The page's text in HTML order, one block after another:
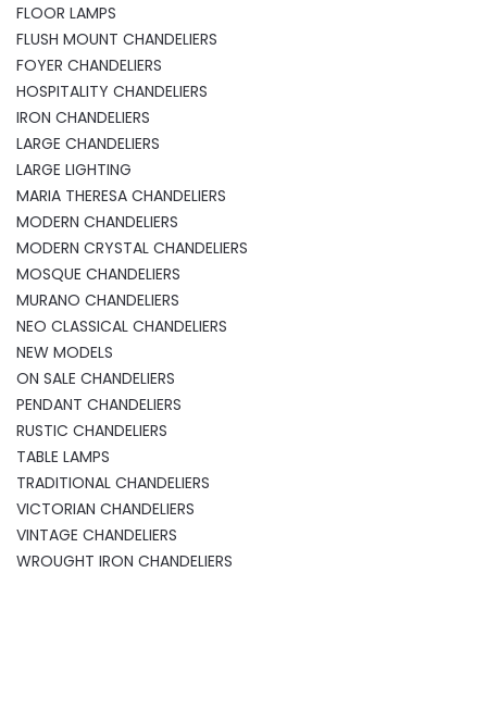
FLOOR LAMPS
FLUSH MOUNT CHANDELIERS
FOYER CHANDELIERS
HOSPITALITY CHANDELIERS
IRON CHANDELIERS
LARGE CHANDELIERS
LARGE LIGHTING
MARIA THERESA CHANDELIERS
MODERN CHANDELIERS
MODERN CRYSTAL CHANDELIERS
MOSQUE CHANDELIERS
MURANO CHANDELIERS
NEO CLASSICAL CHANDELIERS
NEW MODELS
ON SALE CHANDELIERS
PENDANT CHANDELIERS
RUSTIC CHANDELIERS
TABLE LAMPS
TRADITIONAL CHANDELIERS
VICTORIAN CHANDELIERS
VINTAGE CHANDELIERS
WROUGHT IRON CHANDELIERS